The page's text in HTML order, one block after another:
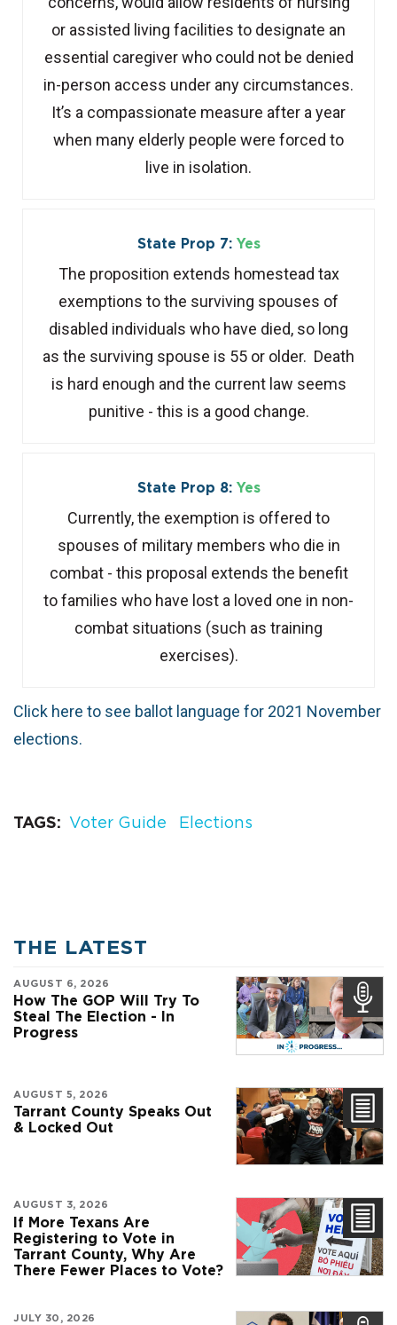
or assisted living facilities to designate an
essential caregiver who could not be denied
in-person access under any circumstances.
It’s a compassionate measure after a year
when many elderly people were forced to
live in isolation.
State Prop 7: Yes
The proposition extends homestead tax
exemptions to the surviving spouses of
disabled individuals who have died, so long
as the surviving spouse is 55 or older. Death
is hard enough and the current law seems
punitive - this is a good change.
State Prop 8: Yes
Currently, the exemption is offered to
spouses of military members who die in
combat - this proposal extends the benefit
to families who have lost a loved one in non-
combat situations (such as training
exercises).
Click here to see ballot language for 2021 November
elections.
TAGS Voter Guide Elections
THE LATEST
AUGUST 6, 2026
How The GOP Will Try To
Steal The Election - In
Progress
AUGUST 5, 2026
Tarrant County Speaks Out
& Locked Out
AUGUST 3, 2026
If More Texans Are
Registering to Vote in
Tarrant County, Why Are
There Fewer Places to Vote?
JULY 30, 2026